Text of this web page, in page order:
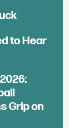
to Hear
Grip on